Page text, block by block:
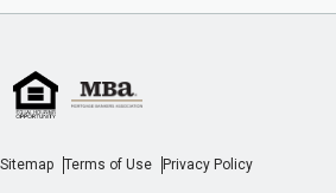
Sitemap Terms of Use Privacy Policy